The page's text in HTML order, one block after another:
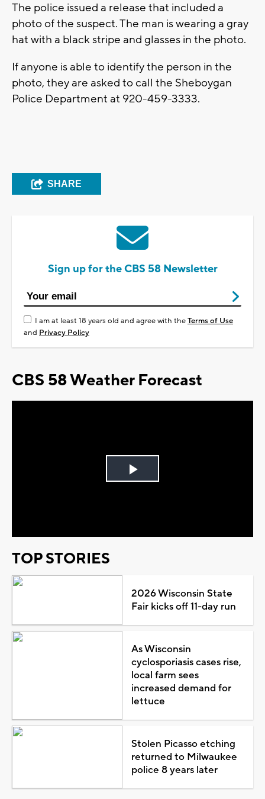
The police issued a release that included a
photo of the suspect. The man is wearing a gray
hat with a black stripe and glasses in the photo.
If anyone is able to identify the person in the
photo, they are asked to call the Sheboygan
Police Department at 920-459-3333.
SHARE
Sign up for the CBS 58 Newsletter
I am at least 18 years old and agree with theTerms of Use
and Privacy Policy
CBS 58 Weather Forecast
Play
TOP STORIES
2026 Wisconsin State
Fair kicks off 11-day run
As Wisconsin
cyclosporiasis cases rise,
local farm sees
increased demand for
lettuce
Stolen Picasso etching
returned to Milwaukee
police 8 years later